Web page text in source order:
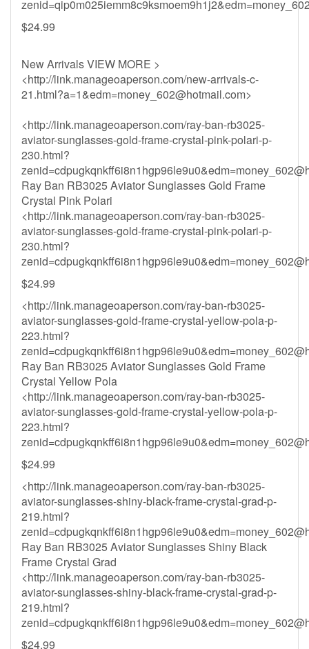
zenid=qip0m025iemm8c9ksmoem9h1j2&
$24.99
New Arrivals VIEW MORE >
<http://link.manageoaperson.com/new-arrivals-c-
21.html?a=1&edm=money_602@hotmail.com>
<http://link.manageoaperson.com/ray-ban-rb3025-
aviator-sunglasses-gold-frame-crystal-pink-polari-p-
230.html?
zenid=cdpugkqnkff6i8n1hgp96le9u0&
Ray Ban RB3025 Aviator Sunglasses Gold Frame
Crystal Pink Polari
<http://link.manageoaperson.com/ray-ban-rb3025-
aviator-sunglasses-gold-frame-crystal-pink-polari-p-
230.html?
zenid=cdpugkqnkff6i8n1hgp96le9u0&
$24.99
<http://link.manageoaperson.com/ray-ban-rb3025-
aviator-sunglasses-gold-frame-crystal-yellow-pola-p-
223.html?
zenid=cdpugkqnkff6i8n1hgp96le9u0&
Ray Ban RB3025 Aviator Sunglasses Gold Frame
Crystal Yellow Pola
<http://link.manageoaperson.com/ray-ban-rb3025-
aviator-sunglasses-gold-frame-crystal-yellow-pola-p-
223.html?
zenid=cdpugkqnkff6i8n1hgp96le9u0&
$24.99
<http://link.manageoaperson.com/ray-ban-rb3025-
aviator-sunglasses-shiny-black-frame-crystal-grad-p-
219.html?
zenid=cdpugkqnkff6i8n1hgp96le9u0&
Ray Ban RB3025 Aviator Sunglasses Shiny Black
Frame Crystal Grad
<http://link.manageoaperson.com/ray-ban-rb3025-
aviator-sunglasses-shiny-black-frame-crystal-grad-p-
219.html?
zenid=cdpugkqnkff6i8n1hgp96le9u0&
$24.99